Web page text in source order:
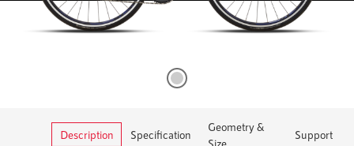
Description Specification
Geometry &
Size
Support